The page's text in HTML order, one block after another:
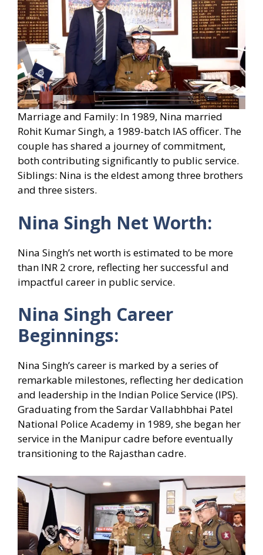
Marriage and Family: In 1989, Nina married
Rohit Kumar Singh, a 1989-batch IAS officer. The
couple has shared a journey of commitment,
both contributing significantly to public service.
Siblings: Nina is the eldest among three brothers
and three sisters.
Nina Singh Net Worth:
Nina Singh’s net worth is estimated to be more
than INR 2 crore, reflecting her successful and
impactful career in public service.
Nina Singh Career
Beginnings:
Nina Singh’s career is marked by a series of
remarkable milestones, reflecting her dedication
and leadership in the Indian Police Service (IPS).
Graduating from the Sardar Vallabhbhai Patel
National Police Academy in 1989, she began her
service in the Manipur cadre before eventually
transitioning to the Rajasthan cadre.